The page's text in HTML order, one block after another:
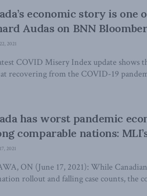
economic story is
Audas on BNN
2021
COVID Misery Index update shows
recovering from the COVID-19
has worst pandemic
comparable nations:
2021
ON (June 17, 2021): While
rollout and falling case counts, the